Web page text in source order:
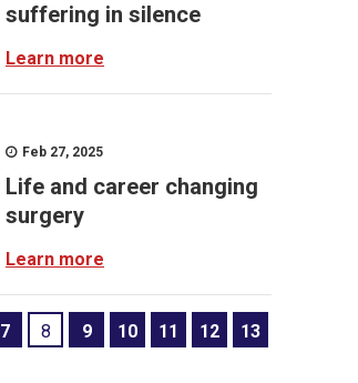
suffering in silence
Learn more
Feb 27, 2025
Life and career changing
surgery
Learn more
7 8 9 10 11 12 13